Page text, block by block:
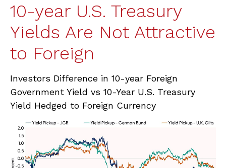
10-year U.S. Treasury
Yields Are Not Attractive
to Foreign
Investors Difference in 10-year Foreign
Government Yield vs 10-Year U.S. Treasury
Yield Hedged to Foreign Currency